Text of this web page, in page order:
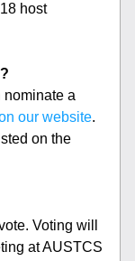
host
a
our website.
on the
Voting will
at AUSTCS